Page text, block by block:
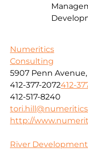
Numeritics
Consulting
5907 Penn
412-377-2072412-
412-517-8240
http://
River